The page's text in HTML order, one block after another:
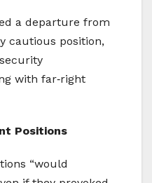
a departure from
cautious position,
with far‑right
Positions
“would